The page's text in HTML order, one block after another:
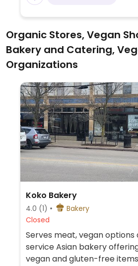
Organic Stores, Vegan
Bakery and Catering,
Organizations
Koko Bakery
4.0 (1)
Bakery
Closed
Serves meat, vegan options
service Asian bakery
vegan and gluten-free